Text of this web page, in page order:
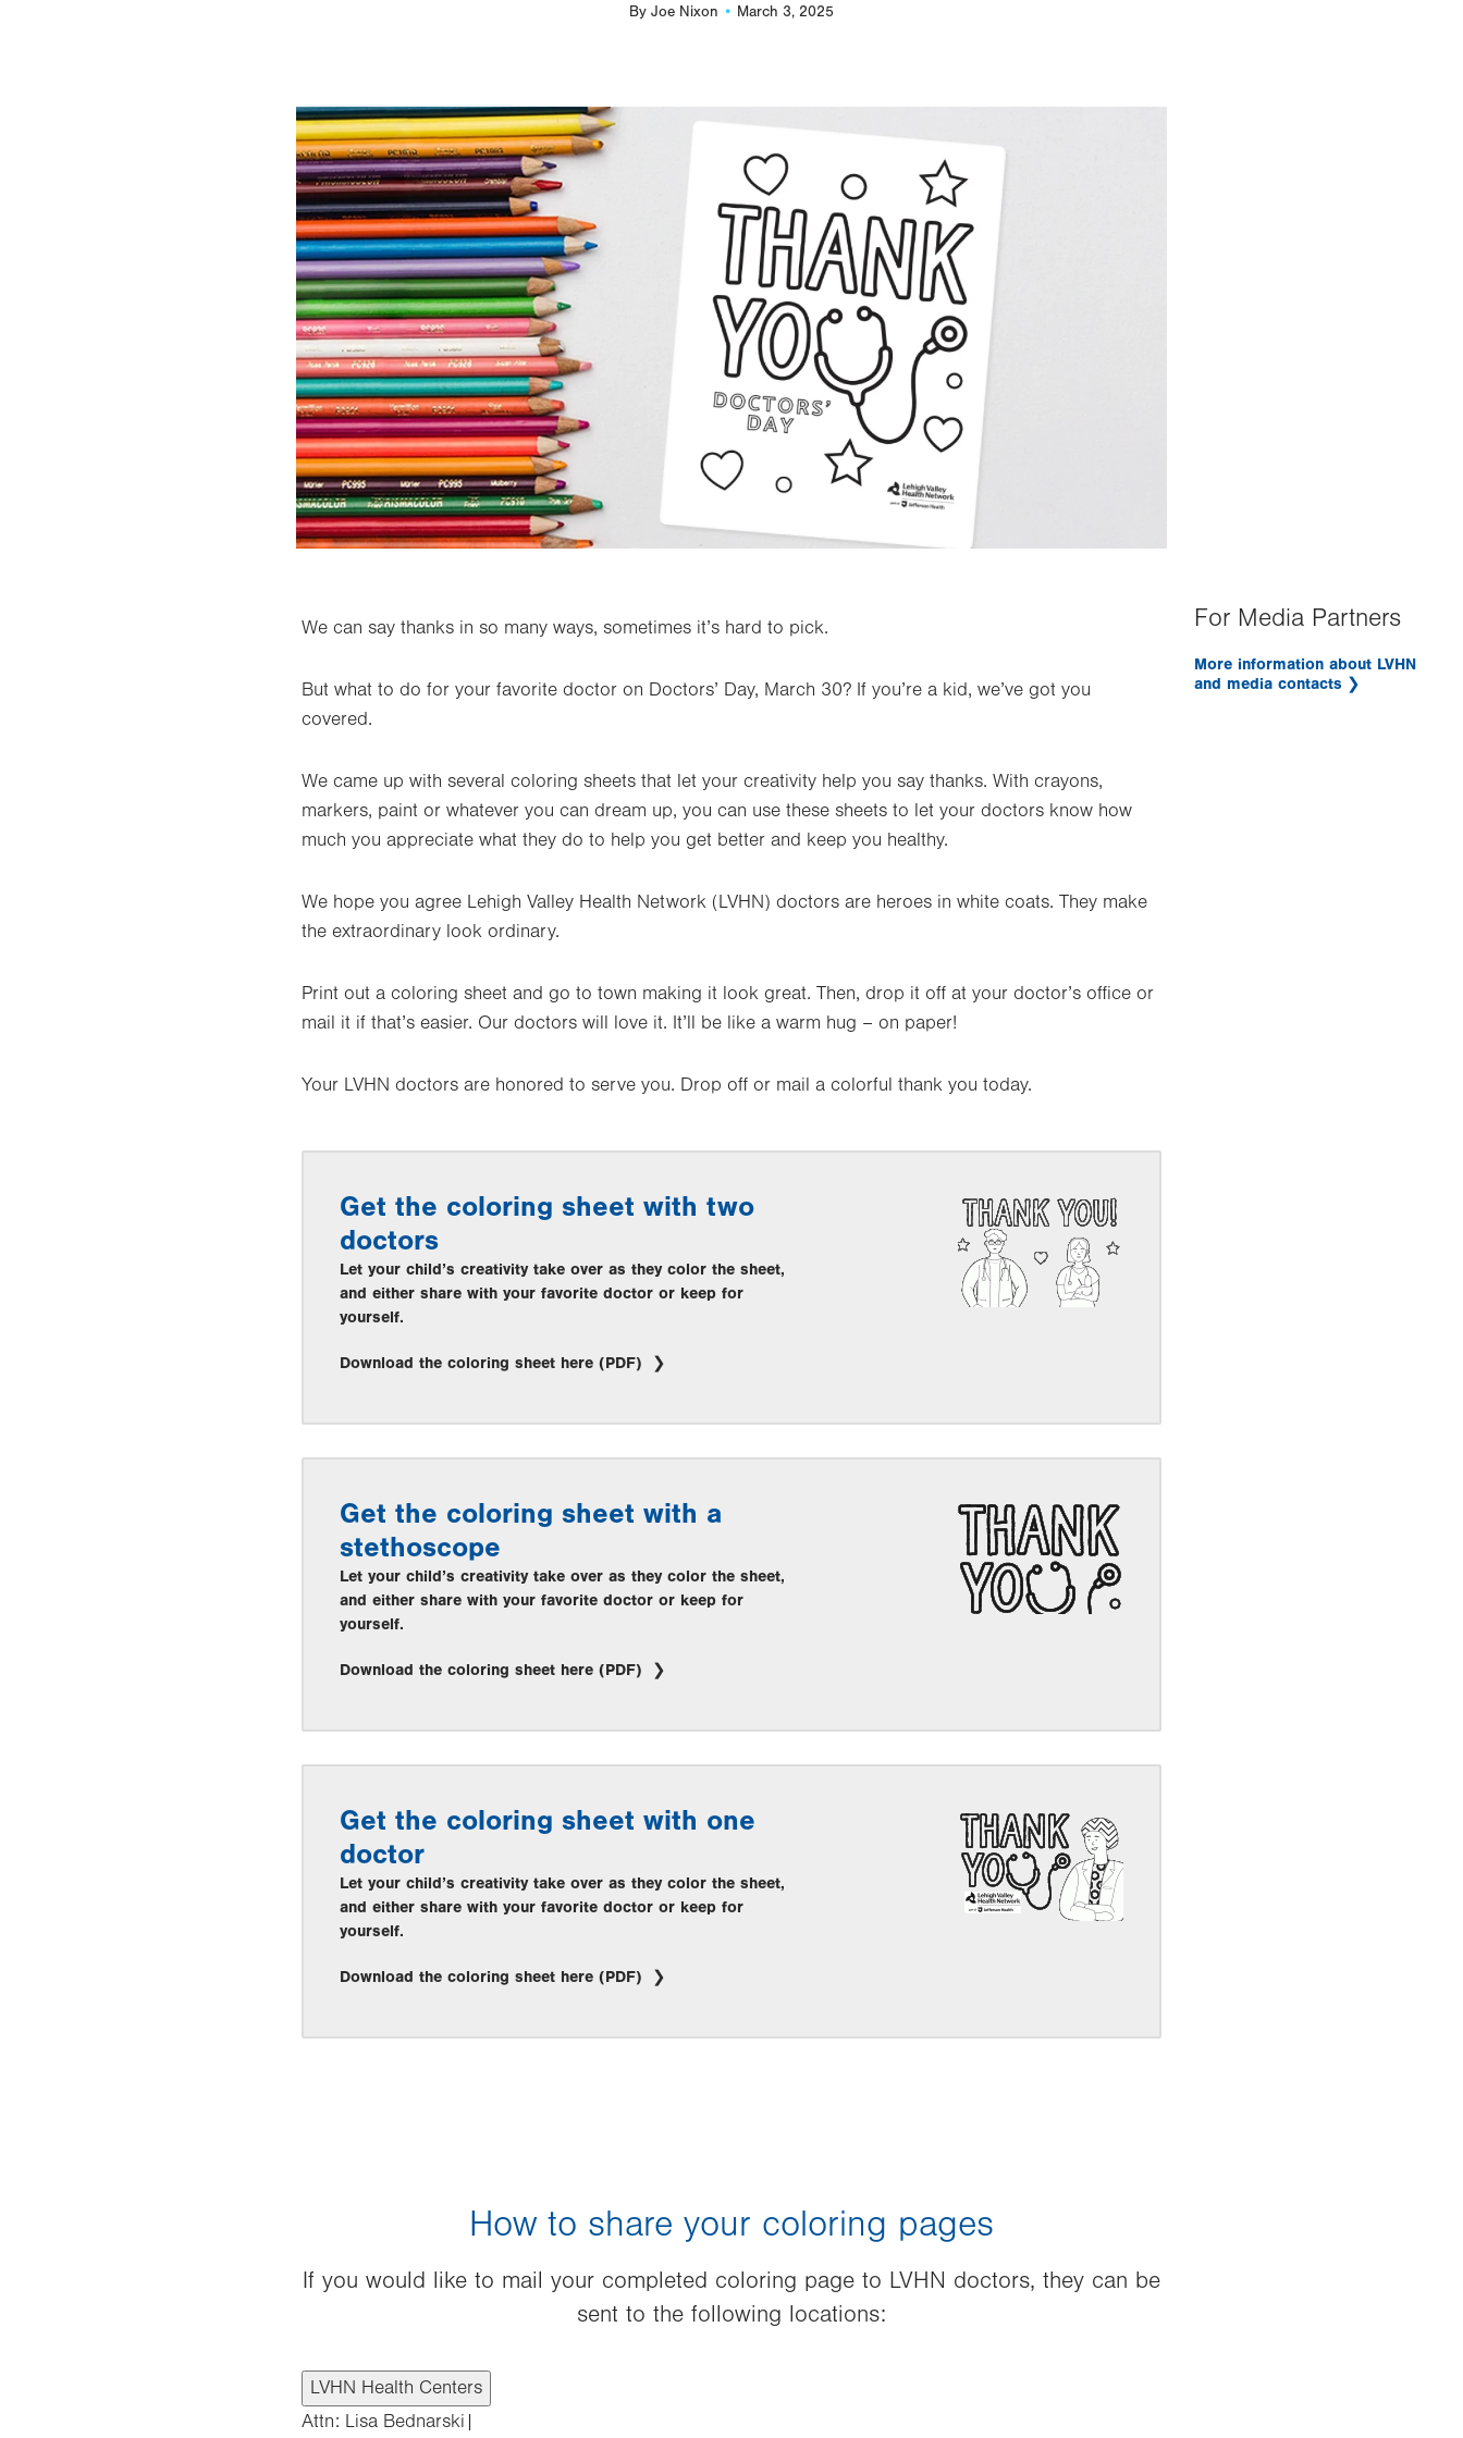
By Joe Nixon March 3, 2025
Image
We can say thanks in so many ways, sometimes it’s hard to pick.
But what to do for your favorite doctor on Doctors’ Day, March 30? If you’re a kid, we’ve got you
covered.
We came up with several coloring sheets that let your creativity help you say thanks. With crayons,
markers, paint or whatever you can dream up, you can use these sheets to let your doctors know how
much you appreciate what they do to help you get better and keep you healthy.
We hope you agree Lehigh Valley Health Network (LVHN) doctors are heroes in white coats. They make
the extraordinary look ordinary.
Print out a coloring sheet and go to town making it look great. Then, drop it off at your doctor’s office or
mail it if that’s easier. Our doctors will love it. It’ll be like a warm hug – on paper!
Your LVHN doctors are honored to serve you. Drop off or mail a colorful thank you today.
Get the coloring sheet with two
doctors
Let your child’s creativity take over as they color the sheet,
and either share with your favorite doctor or keep for
yourself.
Download the coloring sheet here (PDF)
Get the coloring sheet with a
stethoscope
Let your child’s creativity take over as they color the sheet,
and either share with your favorite doctor or keep for
yourself.
Download the coloring sheet here (PDF)
Get the coloring sheet with one
doctor
Let your child’s creativity take over as they color the sheet,
and either share with your favorite doctor or keep for
yourself.
Download the coloring sheet here (PDF)
How to share your coloring pages
If you would like to mail your completed coloring page to LVHN doctors, they can be
sent to the following locations:
LVHN Health Centers
Attn: Lisa Bednarski|
For Media Partners
More information about LVHN
and media contacts